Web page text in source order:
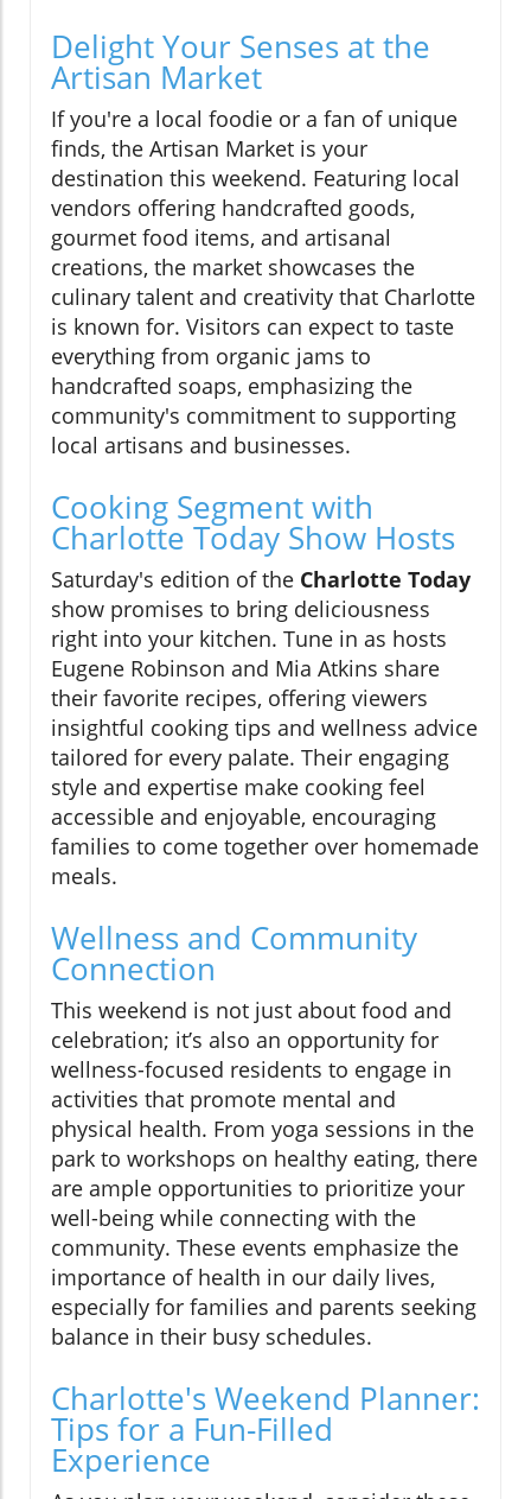
Delight Your Senses at the
Artisan Market
If you're a local foodie or a fan of unique
finds, the Artisan Market is your
destination this weekend. Featuring local
vendors offering handcrafted goods,
gourmet food items, and artisanal
creations, the market showcases the
culinary talent and creativity that Charlotte
is known for. Visitors can expect to taste
everything from organic jams to
handcrafted soaps, emphasizing the
community's commitment to supporting
local artisans and businesses.
Cooking Segment with
Charlotte Today Show Hosts
Saturday's edition of the Charlotte Today
show promises to bring deliciousness
right into your kitchen. Tune in as hosts
Eugene Robinson and Mia Atkins share
their favorite recipes, offering viewers
insightful cooking tips and wellness advice
tailored for every palate. Their engaging
style and expertise make cooking feel
accessible and enjoyable, encouraging
families to come together over homemade
meals.
Wellness and Community
Connection
This weekend is not just about food and
celebration; it’s also an opportunity for
wellness-focused residents to engage in
activities that promote mental and
physical health. From yoga sessions in the
park to workshops on healthy eating, there
are ample opportunities to prioritize your
well-being while connecting with the
community. These events emphasize the
importance of health in our daily lives,
especially for families and parents seeking
balance in their busy schedules.
Charlotte's Weekend Planner:
Tips for a Fun-Filled
Experience